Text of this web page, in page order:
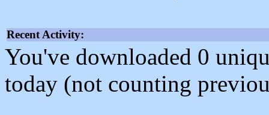
Recent Activity:
You've downloaded 0
today (not counting